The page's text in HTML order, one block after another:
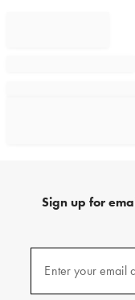
Sign up for
emails
Enter your email
(required)